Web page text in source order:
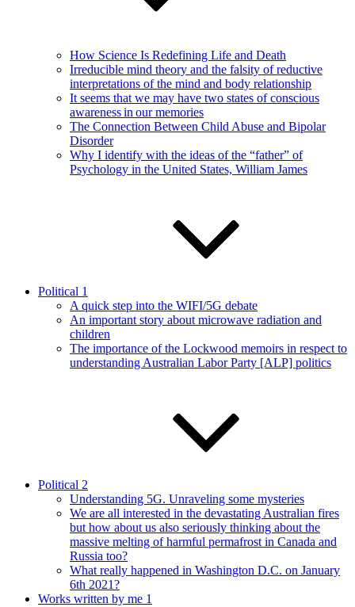
How Science Is Redefining Life and Death
Irreducible mind theory and the falsity of reductive
interpretations of the mind and body relationship
It seems that we may have two states of conscious
awareness in our memories
The Connection Between Child Abuse and Bipolar
Disorder
Why I identify with the ideas of the “father” of
Psychology in the United States, William James
Political 1
A quick step into the WIFI/5G debate
An important story about microwave radiation and
children
The importance of the Lockwood memoirs in respect to
understanding Australian Labor Party [ALP] politics
Political 2
Understanding 5G. Unraveling some mysteries
We are all interested in the devastating Australian fires
but how about us also seriously thinking about the
massive melting of harmful permafrost in Canada and
Russia too?
What really happened in Washington D.C. on January
6th 2021?
Works written by me 1